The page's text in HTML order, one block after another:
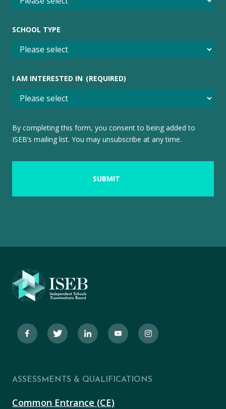
SCHOOL TYPE
I AM INTERESTED IN (REQUIRED)
By completing this form, you consent to being added to
ISEB’s mailing list. You may unsubscribe at any time.
ASSESSMENTS & QUALIFICATIONS
Common Entrance (CE)